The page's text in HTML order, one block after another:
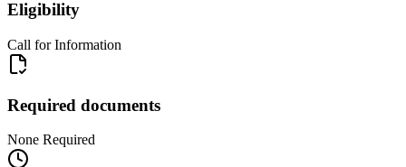
Eligibility
Call for Information
Required documents
None Required